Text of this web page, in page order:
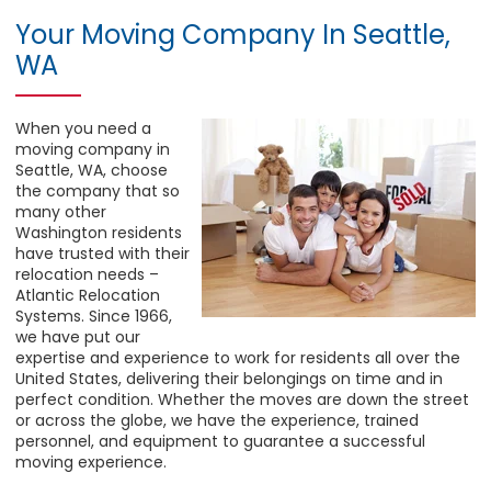
Your Moving Company In Seattle,
WA
When you need a
moving company in
Seattle, WA, choose
the company that so
many other
Washington residents
have trusted with their
relocation needs –
Atlantic Relocation
Systems. Since 1966,
we have put our
expertise and experience to work for residents all over the
United States, delivering their belongings on time and in
perfect condition. Whether the moves are down the street
or across the globe, we have the experience, trained
personnel, and equipment to guarantee a successful
moving experience.